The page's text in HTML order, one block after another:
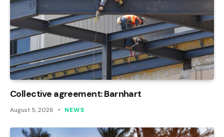
Collective agreement: Barnhart
August 5, 2026 NEWS